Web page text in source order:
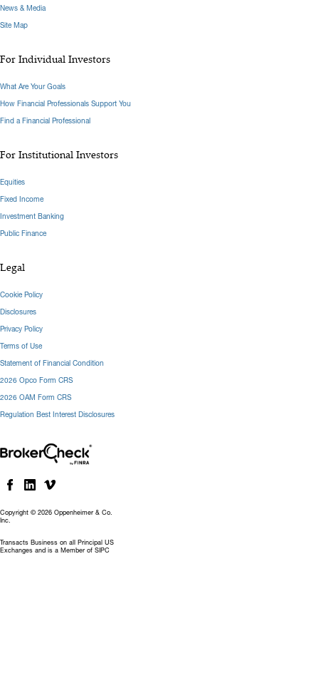
Copyright © 2026 Oppenheimer & Co.
Inc.
Transacts Business on all Principal US
Exchanges and is a Member of SIPC
News & Media
Site Map
For Individual Investors
What Are Your Goals
How Financial Professionals Support You
Find a Financial Professional
For Institutional Investors
Equities
Fixed Income
Investment Banking
Public Finance
Legal
Cookie Policy
Disclosures
Privacy Policy
Terms of Use
Statement of Financial Condition
2026 Opco Form CRS
2026 OAM Form CRS
Regulation Best Interest Disclosures